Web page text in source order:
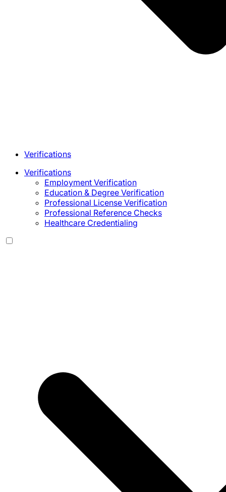
Verifications
Verifications
Employment Verification
Education & Degree Verification
Professional License Verification
Professional Reference Checks
Healthcare Credentialing